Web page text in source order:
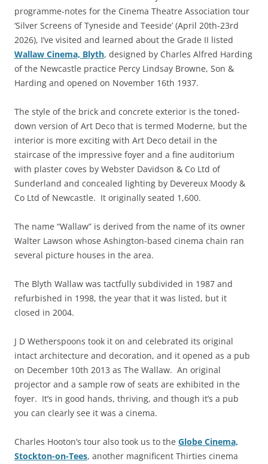
programme-notes for the Cinema Theatre Association tour
‘Silver Screens of Tyneside and Teeside’ (April 20th-23rd
2026), I’ve visited and learned about the Grade II listed
Wallaw Cinema, Blyth, designed by Charles Alfred Harding
of the Newcastle practice Percy Lindsay Browne, Son &
Harding and opened on November 16th 1937.
The style of the brick and concrete exterior is the toned-
down version of Art Deco that is termed Moderne, but the
interior is more exciting with Art Deco detail in the
staircase of the impressive foyer and a fine auditorium
with plaster coves by Webster Davidson & Co Ltd of
Sunderland and concealed lighting by Devereux Moody &
Co Ltd of Newcastle. It originally seated 1,600.
The name “Wallaw” is derived from the name of its owner
Walter Lawson whose Ashington-based cinema chain ran
several picture houses in the area.
The Blyth Wallaw was tactfully subdivided in 1987 and
refurbished in 1998, the year that it was listed, but it
closed in 2004.
J D Wetherspoons took it on and celebrated its original
intact architecture and decoration, and it opened as a pub
on December 10th 2013 as The Wallaw. An original
projector and a sample row of seats are exhibited in the
foyer. It’s in good hands, thriving, and though it’s a pub
you can clearly see it was a cinema.
Charles Hooton’s tour also took us to the Globe Cinema,
Stockton-on-Tees, another magnificent Thirties cinema